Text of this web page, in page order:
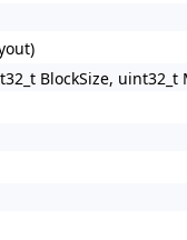
BlockSize,